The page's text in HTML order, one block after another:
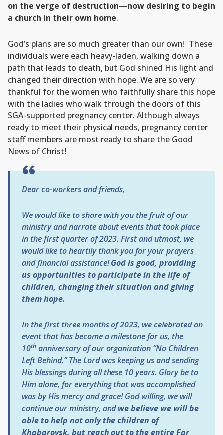
on the verge of destruction—now desiring to begin
a church in their own home.
God’s plans are so much greater than our own! These
individuals were each heavy-laden, walking down a
path that leads to death, but God shined His light and
changed their direction with hope. We are so very
thankful for the women who faithfully share this hope
with the ladies who walk through the doors of this
SGA-supported pregnancy center. Although always
ready to meet their physical needs, pregnancy center
staff members are most ready to share the Good
News of Christ!
Dear co-workers and friends,
We would like to share with you the fruit of our
ministry and narrate about events that took place
in the first quarter of 2023. First and utmost, we
would like to heartily thank you for your prayers
and financial assistance!God is good, providing
us opportunities to participate in the life of
children, changing their situation and giving
them hope.
In the first three months of 2023, we celebrated an
event that has become a milestone for us, the
10th anniversary of our organization “No Children
Left Behind.” The Lord was keeping us and sending
His blessings during all these 10 years. Glory be to
Him alone, for everything that was accomplished
was by His mercy and grace! God willing, we will
continue our ministry, andwe believe we will be
able to help not only the children of
Khabarovsk, but reach out to the entire Far